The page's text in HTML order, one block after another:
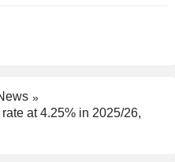
at 4.25% in 2025/26,